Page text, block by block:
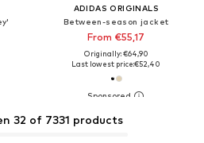
ADIDAS ORIGINALS
Between-season jacket
From €55,17
Originally: €64,90
Last lowest price:€52,40
32 of 7331 products